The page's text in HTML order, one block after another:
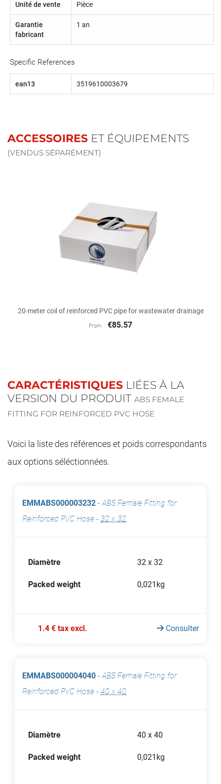
Unité de vente Pièce
Garantie
fabricant
1 an
Specific References
ean13 3519610003679
ACCESSOIRES ET ÉQUIPEMENTS
(VENDUS SÉPARÉMENT)
20-meter coil of reinforced PVC pipe for wastewater drainage
From €85.57
CARACTÉRISTIQUES LIÉES À LA
VERSION DU PRODUIT ABS FEMALE
FITTING FOR REINFORCED PVC HOSE
Voici la liste des références et poids correspondants
aux options séléctionnées.
EMMABS000003232 -ABS Female Fitting for
Reinforced PVC Hose - 32 x 32
Diamètre 32 x 32
Packed weight 0,021kg
1.4 € tax excl. Consulter
EMMABS000004040 -ABS Female Fitting for
Reinforced PVC Hose - 40 x 40
Diamètre 40 x 40
Packed weight 0,021kg